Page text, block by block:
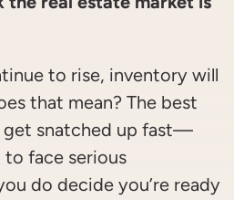
to rise, inventory will
that mean? The best
get snatched up fast—
face serious
do decide you’re ready